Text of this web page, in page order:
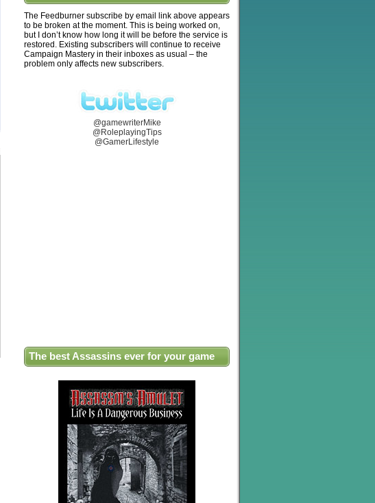
The Feedburner subscribe by email link above appears
to be broken at the moment. This is being worked on,
but I don’t know how long it will be before the service is
restored. Existing subscribers will continue to receive
Campaign Mastery in their inboxes as usual – the
problem only affects new subscribers.
@gamewriterMike
@RoleplayingTips
@GamerLifestyle
The best Assassins ever for your game